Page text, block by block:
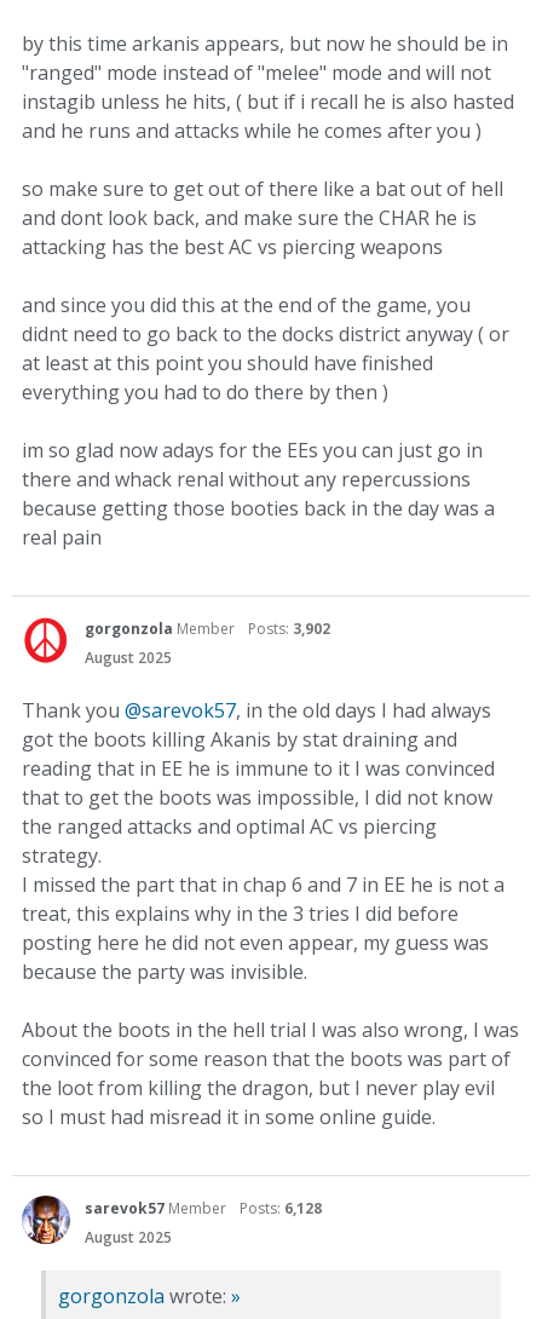
by this time arkanis appears, but now he should be in
"ranged" mode instead of "melee" mode and will not
instagib unless he hits, ( but if i recall he is also hasted
and he runs and attacks while he comes after you )
so make sure to get out of there like a bat out of hell
and dont look back, and make sure the CHAR he is
attacking has the best AC vs piercing weapons
and since you did this at the end of the game, you
didnt need to go back to the docks district anyway ( or
at least at this point you should have finished
everything you had to do there by then )
im so glad now adays for the EEs you can just go in
there and whack renal without any repercussions
because getting those booties back in the day was a
real pain
gorgonzola Member Posts: 3,902
August 2025
Thank you @sarevok57, in the old days I had always
got the boots killing Akanis by stat draining and
reading that in EE he is immune to it I was convinced
that to get the boots was impossible, I did not know
the ranged attacks and optimal AC vs piercing
strategy.
I missed the part that in chap 6 and 7 in EE he is not a
treat, this explains why in the 3 tries I did before
posting here he did not even appear, my guess was
because the party was invisible.
About the boots in the hell trial I was also wrong, I was
convinced for some reason that the boots was part of
the loot from killing the dragon, but I never play evil
so I must had misread it in some online guide.
sarevok57 Member Posts: 6,128
August 2025
gorgonzola wrote: »